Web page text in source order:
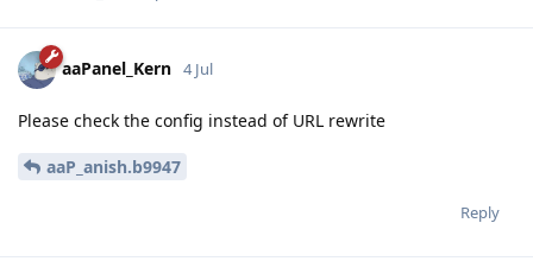
aaPanel_Kern 4 Jul
Please check the config instead of URL rewrite
aaP_anish.b9947
Reply